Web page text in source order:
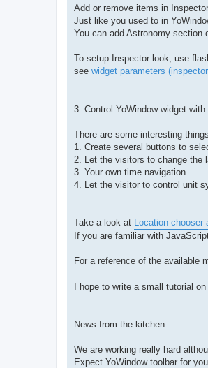
Add or remove items in Inspector.
Just like you used to in
You can add Astronomy section
To setup Inspector look, use
see widget parameters
3. Control YoWindow widget with
There are some interesting
1. Create several buttons to
2. Let the visitors to change the
3. Your own time navigation.
4. Let the visitor to control unit
Take a look at Location chooser
If you are familiar with
For a reference of the available
I hope to write a small tutorial
News from the kitchen.
We are working really hard
Expect YoWindow toolbar for